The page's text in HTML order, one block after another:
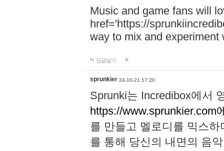
Music and game fans will
href='https://
way to mix and experiment
답글달기
sprunkier 24-10-21 17:20
Sprunki는 Incredibox에서
https://www.sprunkier.com
를 만들고 멜로디를 믹스
를 통해 당신의 내면의 음